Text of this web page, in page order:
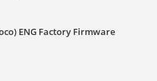
ENG Factory Firmware